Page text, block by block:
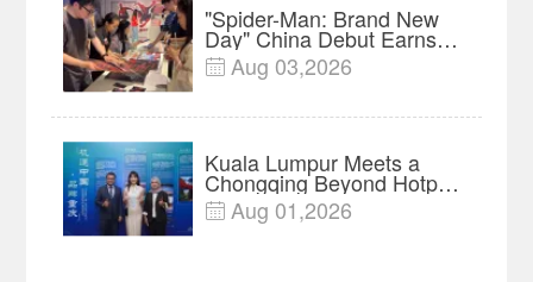
"Spider-Man: Brand New
Day" China Debut Earns
$35 million, Global
Advance Release Sets 7-
 Aug 03,2026
Kuala Lumpur Meets a
Chongqing Beyond Hotpot
—Open, Innovative and
Ready for Business
 Aug 01,2026